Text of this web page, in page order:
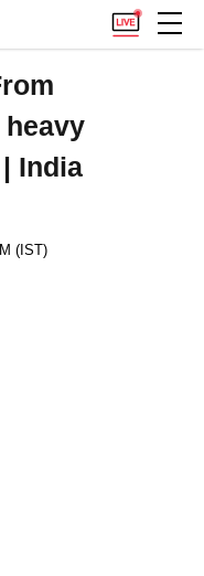
heavy
India
(IST)